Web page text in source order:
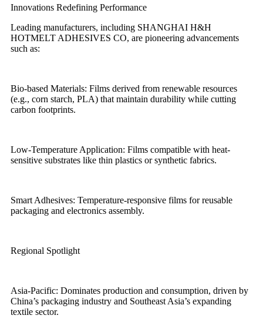
Innovations Redefining Performance
Leading manufacturers, including SHANGHAI H&H
HOTMELT ADHESIVES CO, are pioneering advancements
such as:
Bio-based Materials: Films derived from renewable resources
(e.g., corn starch, PLA) that maintain durability while cutting
carbon footprints.
Low-Temperature Application: Films compatible with heat-
sensitive substrates like thin plastics or synthetic fabrics.
Smart Adhesives: Temperature-responsive films for reusable
packaging and electronics assembly.
Regional Spotlight
Asia-Pacific: Dominates production and consumption, driven by
China’s packaging industry and Southeast Asia’s expanding
textile sector.